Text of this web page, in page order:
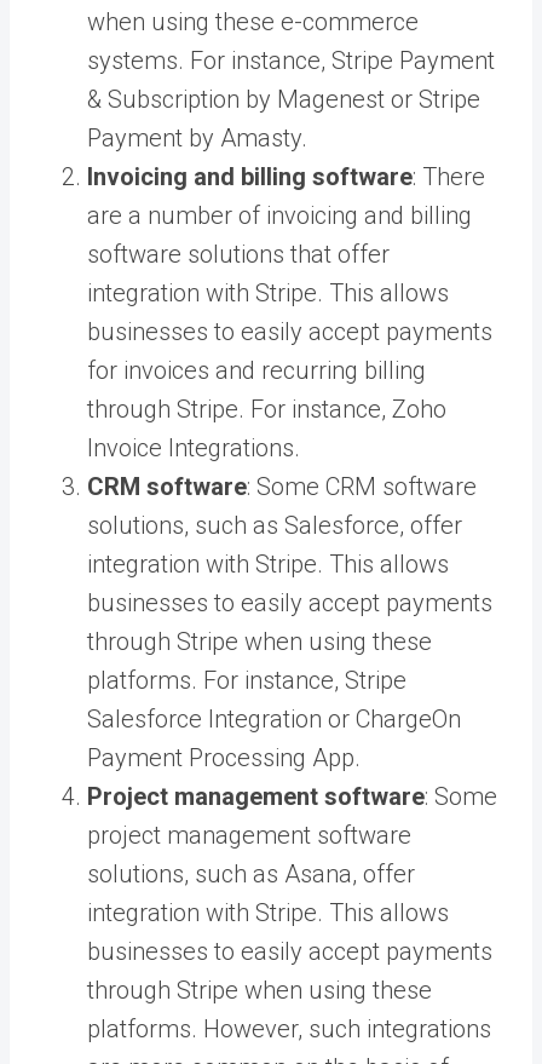
when using these e-commerce
systems. For instance, Stripe Payment
& Subscription by Magenest or Stripe
Payment by Amasty.
Invoicing and billing software: There
are a number of invoicing and billing
software solutions that offer
integration with Stripe. This allows
businesses to easily accept payments
for invoices and recurring billing
through Stripe. For instance, Zoho
Invoice Integrations.
CRM software: Some CRM software
solutions, such as Salesforce, offer
integration with Stripe. This allows
businesses to easily accept payments
through Stripe when using these
platforms. For instance, Stripe
Salesforce Integration or ChargeOn
Payment Processing App.
Project management software: Some
project management software
solutions, such as Asana, offer
integration with Stripe. This allows
businesses to easily accept payments
through Stripe when using these
platforms. However, such integrations